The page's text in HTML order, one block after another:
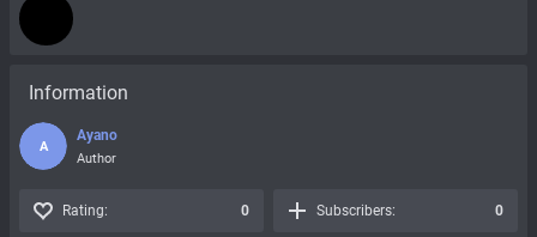
Information
A
Ayano
Author
Rating: 0 Subscribers: 0